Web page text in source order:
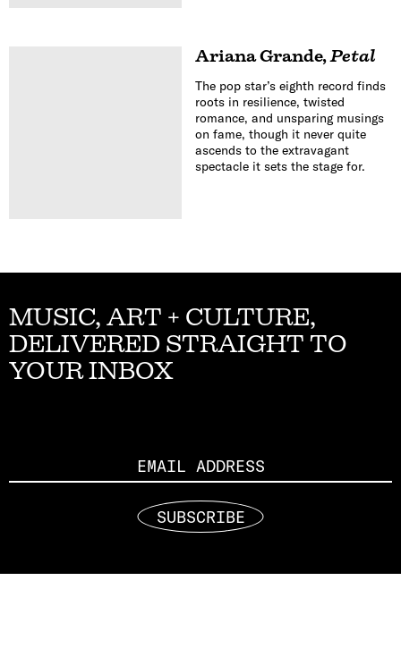
Ariana Grande,Petal
The pop star’s eighth record finds
roots in resilience, twisted
romance, and unsparing musings
on fame, though it never quite
ascends to the extravagant
spectacle it sets the stage for.
MUSIC, ART + CULTURE,
DELIVERED STRAIGHT TO
YOUR INBOX
SUBSCRIBE